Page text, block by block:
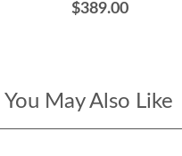
$389.00
You May Also Like